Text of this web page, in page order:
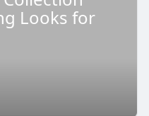
Looks for